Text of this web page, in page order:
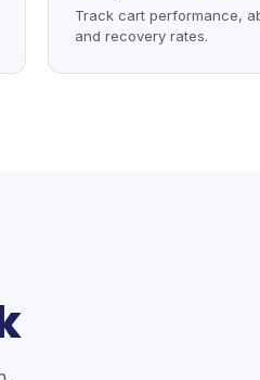
Track cart performance,
and recovery rates.